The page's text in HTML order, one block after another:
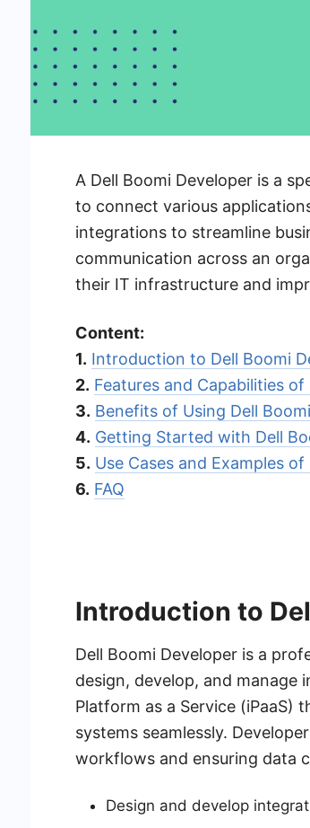
A Dell Boomi Developer is a
to connect various
integrations to streamline
communication across an
their IT infrastructure and
Content:
1. Introduction to Dell Boomi
2. Features and Capabilities
3. Benefits of Using Dell
4. Getting Started with Dell
5. Use Cases and Examples
6. FAQ
Introduction to
Dell Boomi Developer is a
design, develop, and manage
Platform as a Service (iPaaS)
systems seamlessly.
workflows and ensuring data
Design and develop